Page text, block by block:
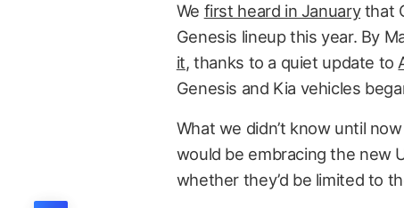
We first heard in Januarythat
Genesis lineup this year. By
it, thanks to a quiet update to
Genesis and Kia vehicles
What we didn’t know until
would be embracing the new
whether they’d be limited to